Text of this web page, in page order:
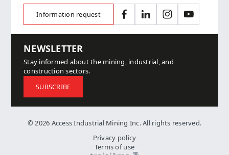
Information request FacebookLinkedInInstagramYouTube
NEWSLETTER
Stay informed about the mining, industrial, and
construction sectors.
SUBSCRIBE
© 2026 Access Industrial Mining Inc. All rights reserved.
Privacy policy
Terms of use